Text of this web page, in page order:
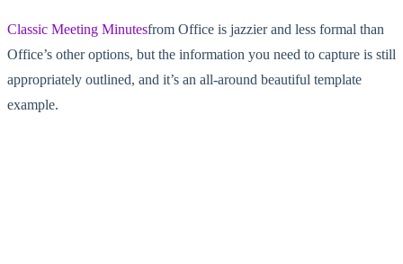
Classic Meeting Minutesfrom Office is jazzier and less formal than
Office’s other options, but the information you need to capture is still
appropriately outlined, and it’s an all-around beautiful template
example.